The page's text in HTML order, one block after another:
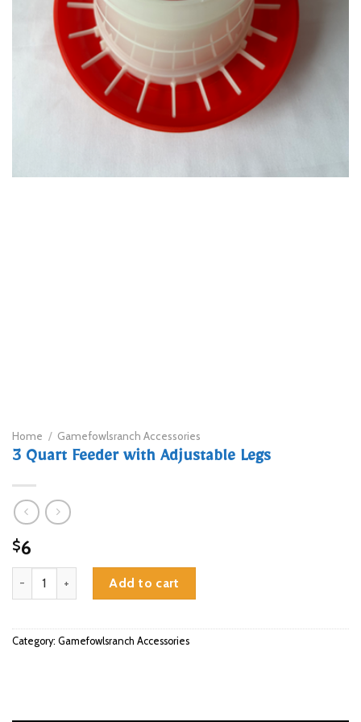
Home / Gamefowlsranch Accessories
3 Quart Feeder with Adjustable Legs
$6
3 Quart Feeder with Adjustable Legs quantity
Add to cart
Category: Gamefowlsranch Accessories